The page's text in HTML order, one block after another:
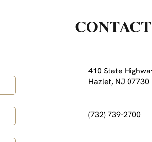
CONTACT
410 State
Hazlet, NJ 07730
(732) 739-2700